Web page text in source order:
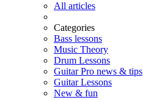
All articles
Categories
Bass lessons
Music Theory
Drum Lessons
Guitar Pro news & tips
Guitar Lessons
New & fun